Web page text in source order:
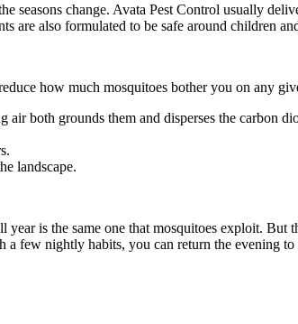
seasons change. Avata Pest Control usually
are also formulated to be safe around children
how much mosquitoes bother you on any
both grounds them and disperses the carbon
landscape.
is the same one that mosquitoes exploit. But
few nightly habits, you can return the evening